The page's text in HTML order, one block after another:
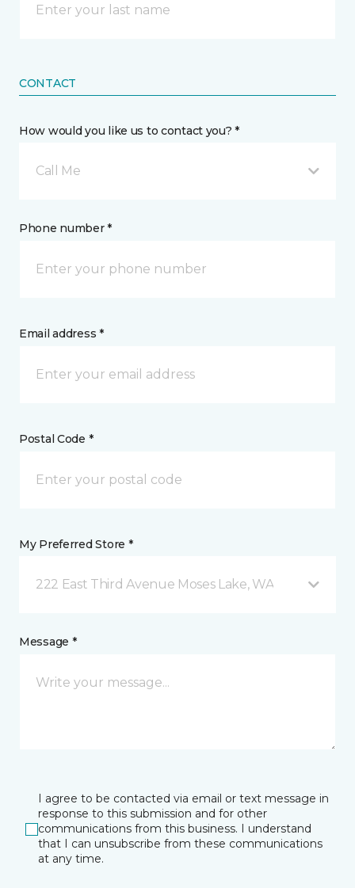
CONTACT
How would you like us to contact you? *
Call Me
Phone number *
Email address *
Postal Code *
My Preferred Store *
222 East Third Avenue Moses Lake, WA
Message *
I agree to be contacted via email or text message in
response to this submission and for other
communications from this business. I understand
that I can unsubscribe from these communications
at any time.